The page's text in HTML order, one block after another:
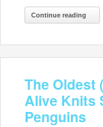
Continue reading
The Oldest
Alive Knits
Penguins